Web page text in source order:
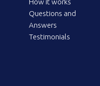
How it works
Questions and
Answers
Testimonials